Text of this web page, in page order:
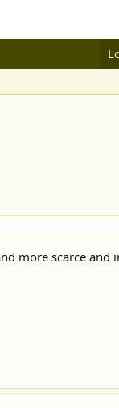
more scarce and